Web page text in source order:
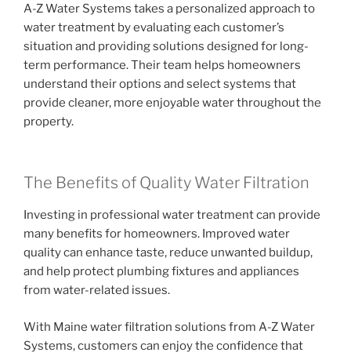
A-Z Water Systems takes a personalized approach to
water treatment by evaluating each customer’s
situation and providing solutions designed for long-
term performance. Their team helps homeowners
understand their options and select systems that
provide cleaner, more enjoyable water throughout the
property.
The Benefits of Quality Water Filtration
Investing in professional water treatment can provide
many benefits for homeowners. Improved water
quality can enhance taste, reduce unwanted buildup,
and help protect plumbing fixtures and appliances
from water-related issues.
With Maine water filtration solutions from A-Z Water
Systems, customers can enjoy the confidence that